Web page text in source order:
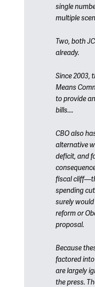
single
multiple
Two, both
already.
Since 2003,
Means
to provide
bills....
CBO also
alternative
deficit, and
fiscal
spending
surely
reform or
proposal.
Because
factored
are largely
the press.